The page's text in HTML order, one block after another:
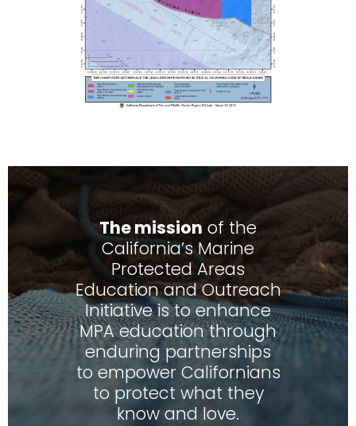
The mission of the
California’s Marine
Protected Areas
Education and Outreach
Initiative is to enhance
MPA education through
enduring partnerships
to empower Californians
to protect what they
know and love.